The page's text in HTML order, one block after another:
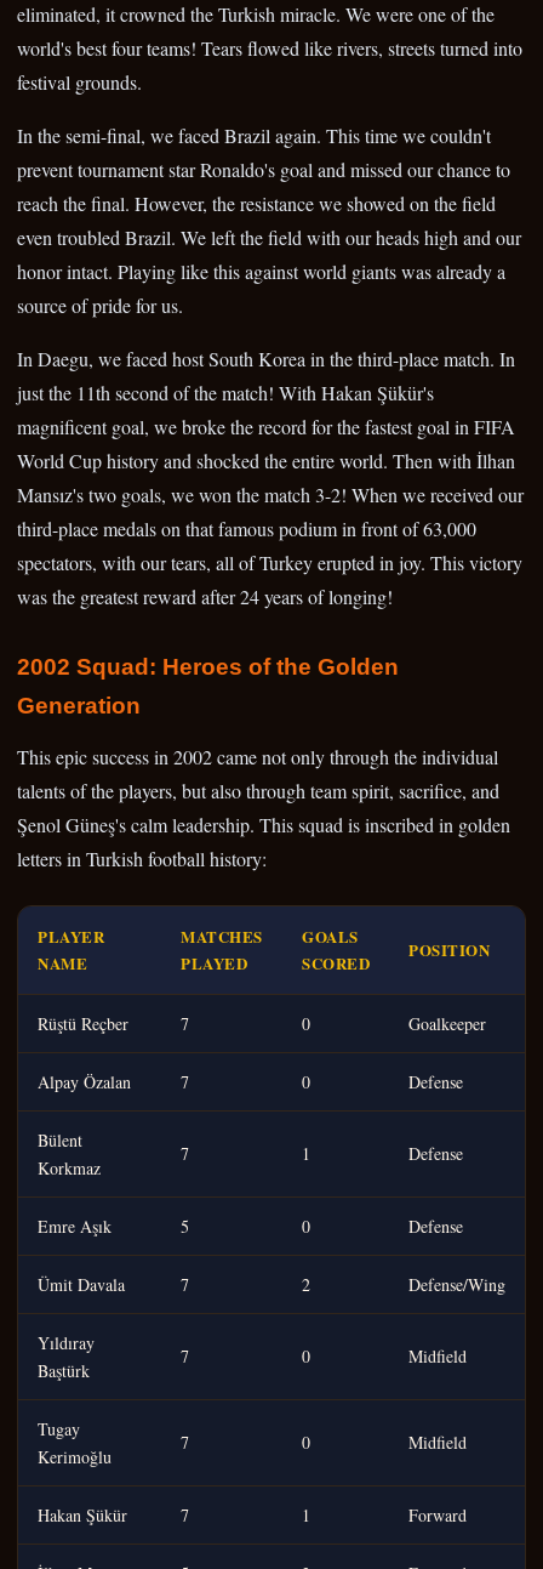
eliminated, it crowned the Turkish miracle. We were one of the
world's best four teams! Tears flowed like rivers, streets turned into
festival grounds.
In the semi-final, we faced Brazil again. This time we couldn't
prevent tournament star Ronaldo's goal and missed our chance to
reach the final. However, the resistance we showed on the field
even troubled Brazil. We left the field with our heads high and our
honor intact. Playing like this against world giants was already a
source of pride for us.
In Daegu, we faced host South Korea in the third-place match. In
just the 11th second of the match! With Hakan Şükür's
magnificent goal, we broke the record for the fastest goal in FIFA
World Cup history and shocked the entire world. Then with İlhan
Mansız's two goals, we won the match 3-2! When we received our
third-place medals on that famous podium in front of 63,000
spectators, with our tears, all of Turkey erupted in joy. This victory
was the greatest reward after 24 years of longing!
2002 Squad: Heroes of the Golden
Generation
This epic success in 2002 came not only through the individual
talents of the players, but also through team spirit, sacrifice, and
Şenol Güneş's calm leadership. This squad is inscribed in golden
letters in Turkish football history:
PLAYER
NAME
MATCHES
PLAYED
GOALS
SCORED
POSITION
Rüştü Reçber 7 0 Goalkeeper
Alpay Özalan 7 0 Defense
Bülent
Korkmaz
7 1 Defense
Emre Aşık 5 0 Defense
Ümit Davala 7 2 Defense/Wing
Yıldıray
Baştürk
7 0 Midfield
Tugay
Kerimoğlu
7 0 Midfield
Hakan Şükür 7 1 Forward